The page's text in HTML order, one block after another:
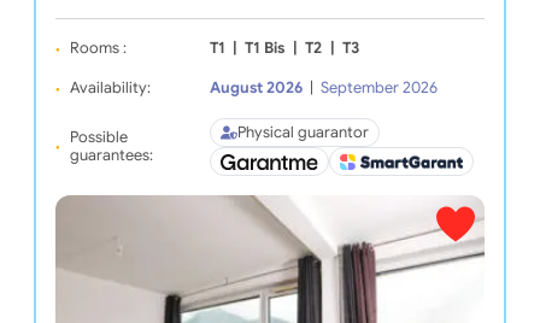
Rooms : T1 T1 Bis T2 T3
Availability: August 2026 September 2026
Possible
guarantees:
Physical guarantor